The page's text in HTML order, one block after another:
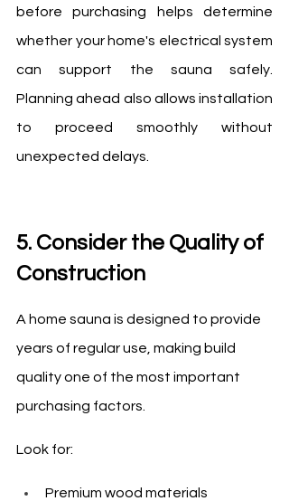
before purchasing helps determine
whether your home's electrical system
can support the sauna safely.
Planning ahead also allows installation
to proceed smoothly without
unexpected delays.
5. Consider the Quality of
Construction
A home sauna is designed to provide
years of regular use, making build
quality one of the most important
purchasing factors.
Look for:
Premium wood materials